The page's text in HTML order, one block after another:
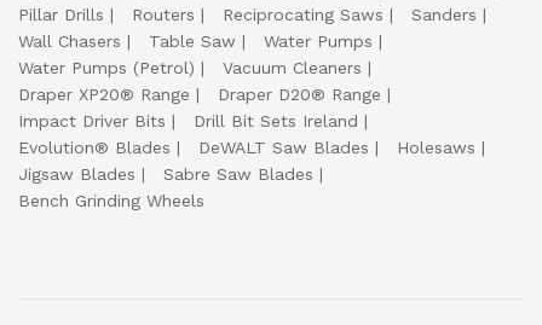
Pillar Drills
Routers Reciprocating Saws
Sanders
Wall Chasers
Table Saw
Water Pumps
Water Pumps (Petrol)
Vacuum Cleaners
Draper XP20® Range
Draper D20® Range
Impact Driver Bits
Drill Bit Sets Ireland
Evolution® Blades
DeWALT Saw Blades
Holesaws
Jigsaw Blades
Sabre Saw Blades
Bench Grinding Wheels